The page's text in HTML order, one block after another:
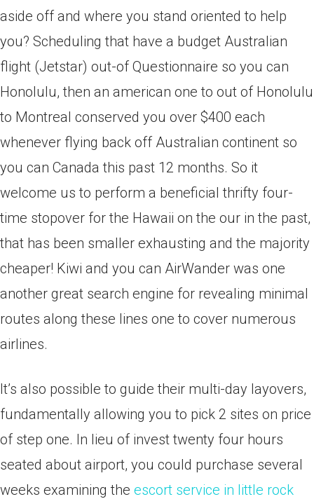
aside off and where you stand oriented to help
you? Scheduling that have a budget Australian
flight (Jetstar) out-of Questionnaire so you can
Honolulu, then an american one to out of Honolulu
to Montreal conserved you over $400 each
whenever flying back off Australian continent so
you can Canada this past 12 months. So it
welcome us to perform a beneficial thrifty four-
time stopover for the Hawaii on the our in the past,
that has been smaller exhausting and the majority
cheaper! Kiwi and you can AirWander was one
another great search engine for revealing minimal
routes along these lines one to cover numerous
airlines.
It’s also possible to guide their multi-day layovers,
fundamentally allowing you to pick 2 sites on price
of step one. In lieu of invest twenty four hours
seated about airport, you could purchase several
weeks examining the escort service in little rock